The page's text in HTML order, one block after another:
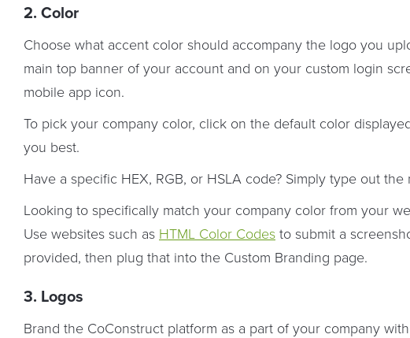
2. Color
Choose what accent color should accompany the logo you
main top banner of your account and on your custom login
mobile app icon.
To pick your company color, click on the default color
you best.
Have a specific HEX, RGB, or HSLA code? Simply type out the
Looking to specifically match your company color from your
Use websites such as HTML Color Codes to submit a
provided, then plug that into the Custom Branding page.
3. Logos
Brand the CoConstruct platform as a part of your company